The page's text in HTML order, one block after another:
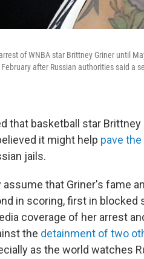
of WNBA star Brittney Griner until
after Russian authorities said a
that basketball star Brittney
it might help pave
jails.
that Griner's fame
in scoring, first in blocked
coverage of her arrest
the detainment of two
as the world watches